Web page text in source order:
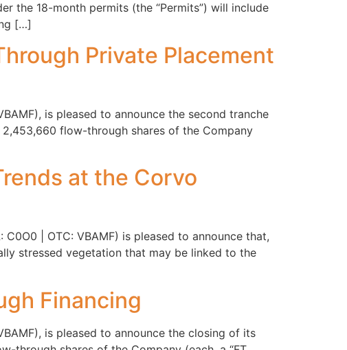
the 18-month permits (the “Permits”) will include
[…]
Private Placement
is pleased to announce the second tranche
flow-through shares of the Company
at the Corvo
| OTC: VBAMF) is pleased to announce that,
stressed vegetation that may be linked to the
Financing
is pleased to announce the closing of its